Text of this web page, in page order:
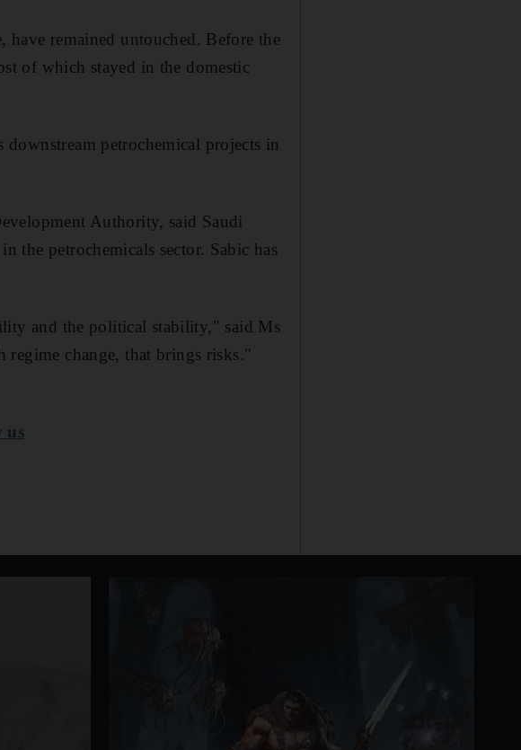
remained untouched. Before the
of which stayed in the domestic
petrochemical projects in
Authority, said Saudi
the petrochemicals sector. Sabic has
and the political stability," said Ms
change, that brings risks."
us